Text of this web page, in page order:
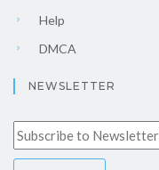
Help
DMCA
NEWSLETTER